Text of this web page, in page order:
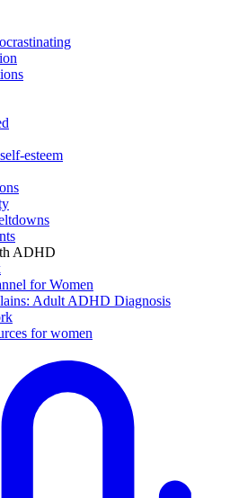
esteem
ADHD
for Women
Adult ADHD Diagnosis
for women